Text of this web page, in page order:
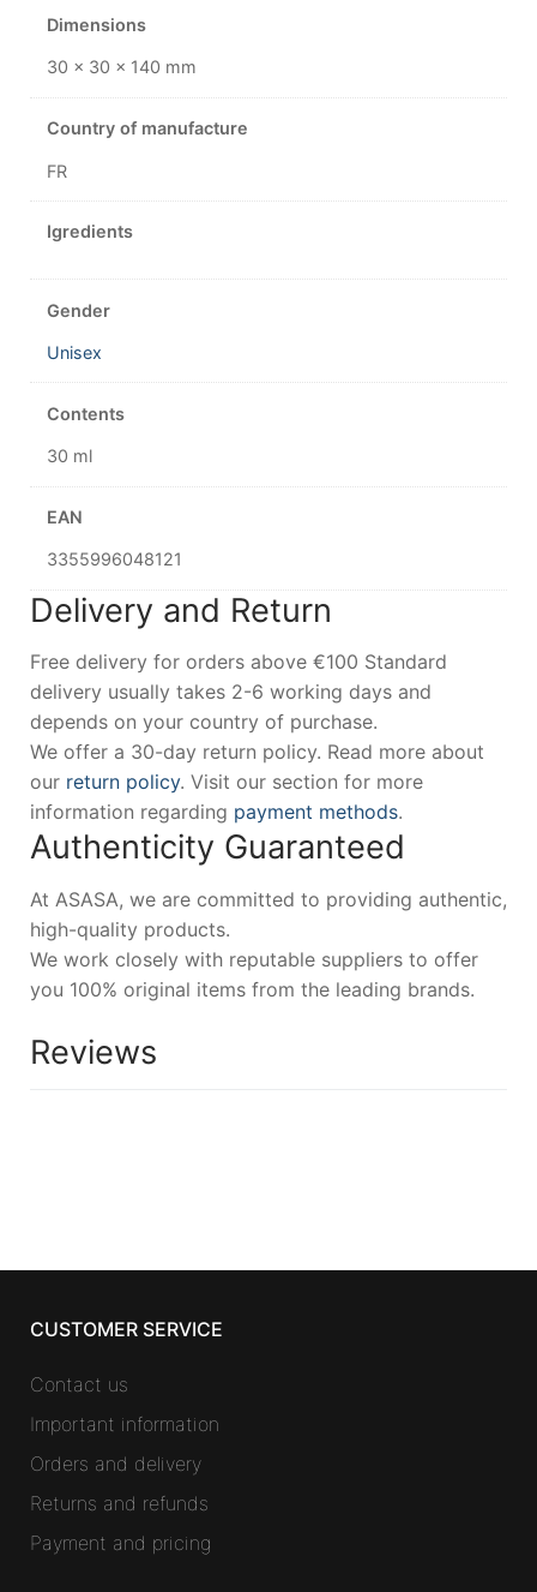
Dimensions
30 × 30 × 140 mm
Country of manufacture
FR
Igredients
Gender
Unisex
Contents
30 ml
EAN
3355996048121
Delivery and Return
Free delivery for orders above €100 Standard
delivery usually takes 2-6 working days and
depends on your country of purchase.
We offer a 30-day return policy. Read more about
our return policy. Visit our section for more
information regarding payment methods.
Authenticity Guaranteed
At ASASA, we are committed to providing authentic,
high-quality products.
We work closely with reputable suppliers to offer
you 100% original items from the leading brands.
Reviews
CUSTOMER SERVICE
Contact us
Important information
Orders and delivery
Returns and refunds
Payment and pricing